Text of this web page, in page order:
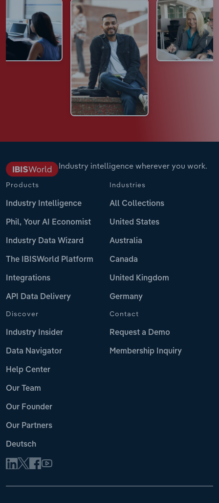
Industry intelligence wherever you work.
Products
Industry Intelligence
Phil, Your AI Economist
Industry Data Wizard
The IBISWorld Platform
Integrations
API Data Delivery
Industries
All Collections
United States
Australia
Canada
United Kingdom
Germany
Discover
Industry Insider
Data Navigator
Help Center
Our Team
Our Founder
Our Partners
Deutsch
Contact
Request a Demo
Membership Inquiry